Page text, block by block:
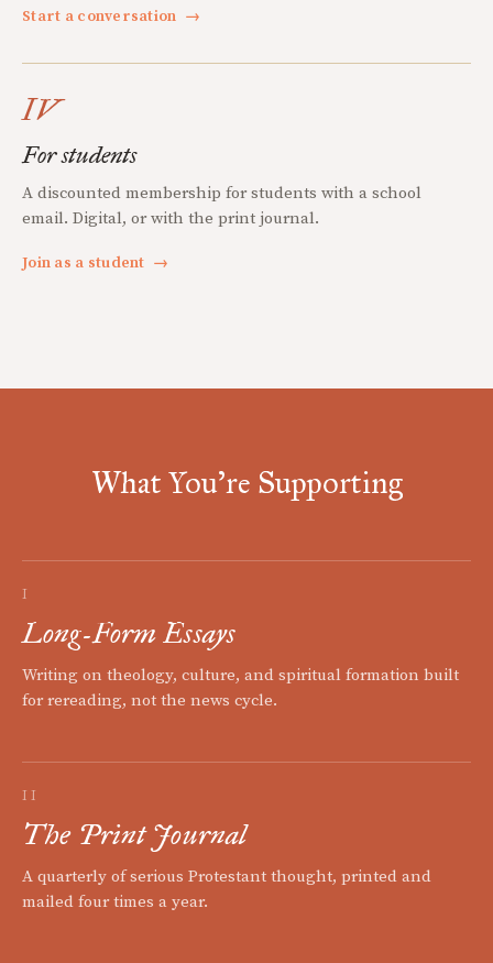
Start a conversation →
IV
For students
A discounted membership for students with a school
email. Digital, or with the print journal.
Join as a student →
What You're Supporting
I
Long-Form Essays
Writing on theology, culture, and spiritual formation built
for rereading, not the news cycle.
II
The Print Journal
A quarterly of serious Protestant thought, printed and
mailed four times a year.